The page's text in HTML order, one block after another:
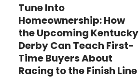
Tune Into
Homeownership: How
the Upcoming Kentucky
Derby Can Teach First-
Time Buyers About
Racing to the Finish Line